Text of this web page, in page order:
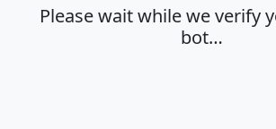
Please wait while we verify
bot…